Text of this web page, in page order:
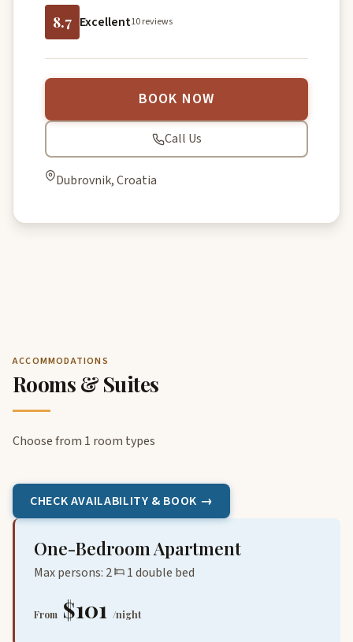
8.7 Excellent10 reviews
BOOK NOW
Call Us
Dubrovnik, Croatia
ACCOMMODATIONS
Rooms & Suites
Choose from 1 room types
CHECK AVAILABILITY & BOOK →
One-Bedroom Apartment
Max persons: 2 1 double bed
From $101 /night